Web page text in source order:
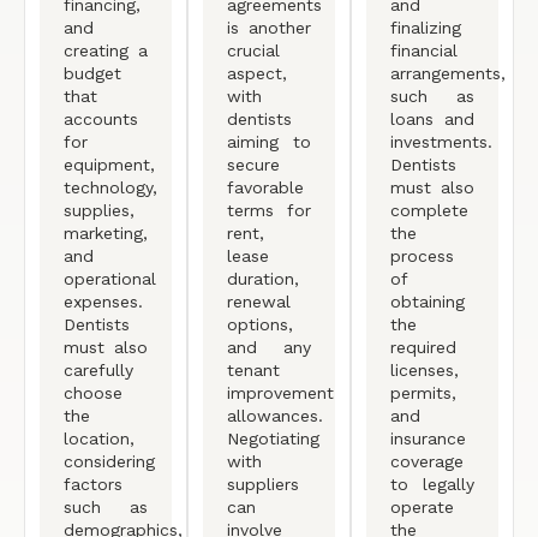
financing,
and
creating a
budget
that
accounts
for
equipment,
technology,
supplies,
marketing,
and
operational
expenses.
Dentists
must also
carefully
choose
the
location,
considering
factors
such as
demographics,
agreements
is another
crucial
aspect,
with
dentists
aiming to
secure
favorable
terms for
rent,
lease
duration,
renewal
options,
and any
tenant
improvement
allowances.
Negotiating
with
suppliers
can
involve
and
finalizing
financial
arrangements,
such as
loans and
investments.
Dentists
must also
complete
the
process
of
obtaining
the
required
licenses,
permits,
and
insurance
coverage
to legally
operate
the